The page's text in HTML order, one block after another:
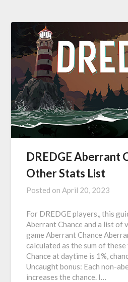
DREDGE Aberrant
Other Stats List
Posted onApril 20, 2023
For DREDGE players,, this
Aberrant Chance and a list of
game Aberrant Chance
calculated as the sum of
Chance at daytime is 1%,
Uncaught bonus: Each non-
increases the chance. I…